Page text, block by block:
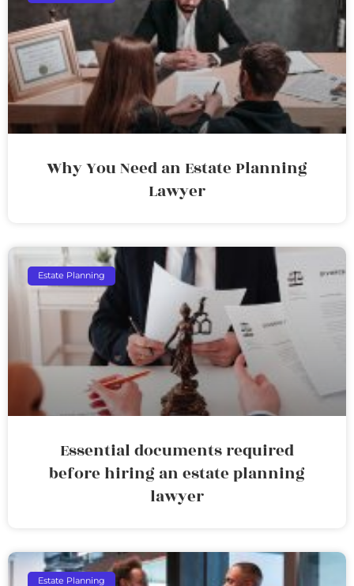
Why You Need an Estate Planning
Lawyer
Estate Planning
Essential documents required
before hiring an estate planning
lawyer
Estate Planning